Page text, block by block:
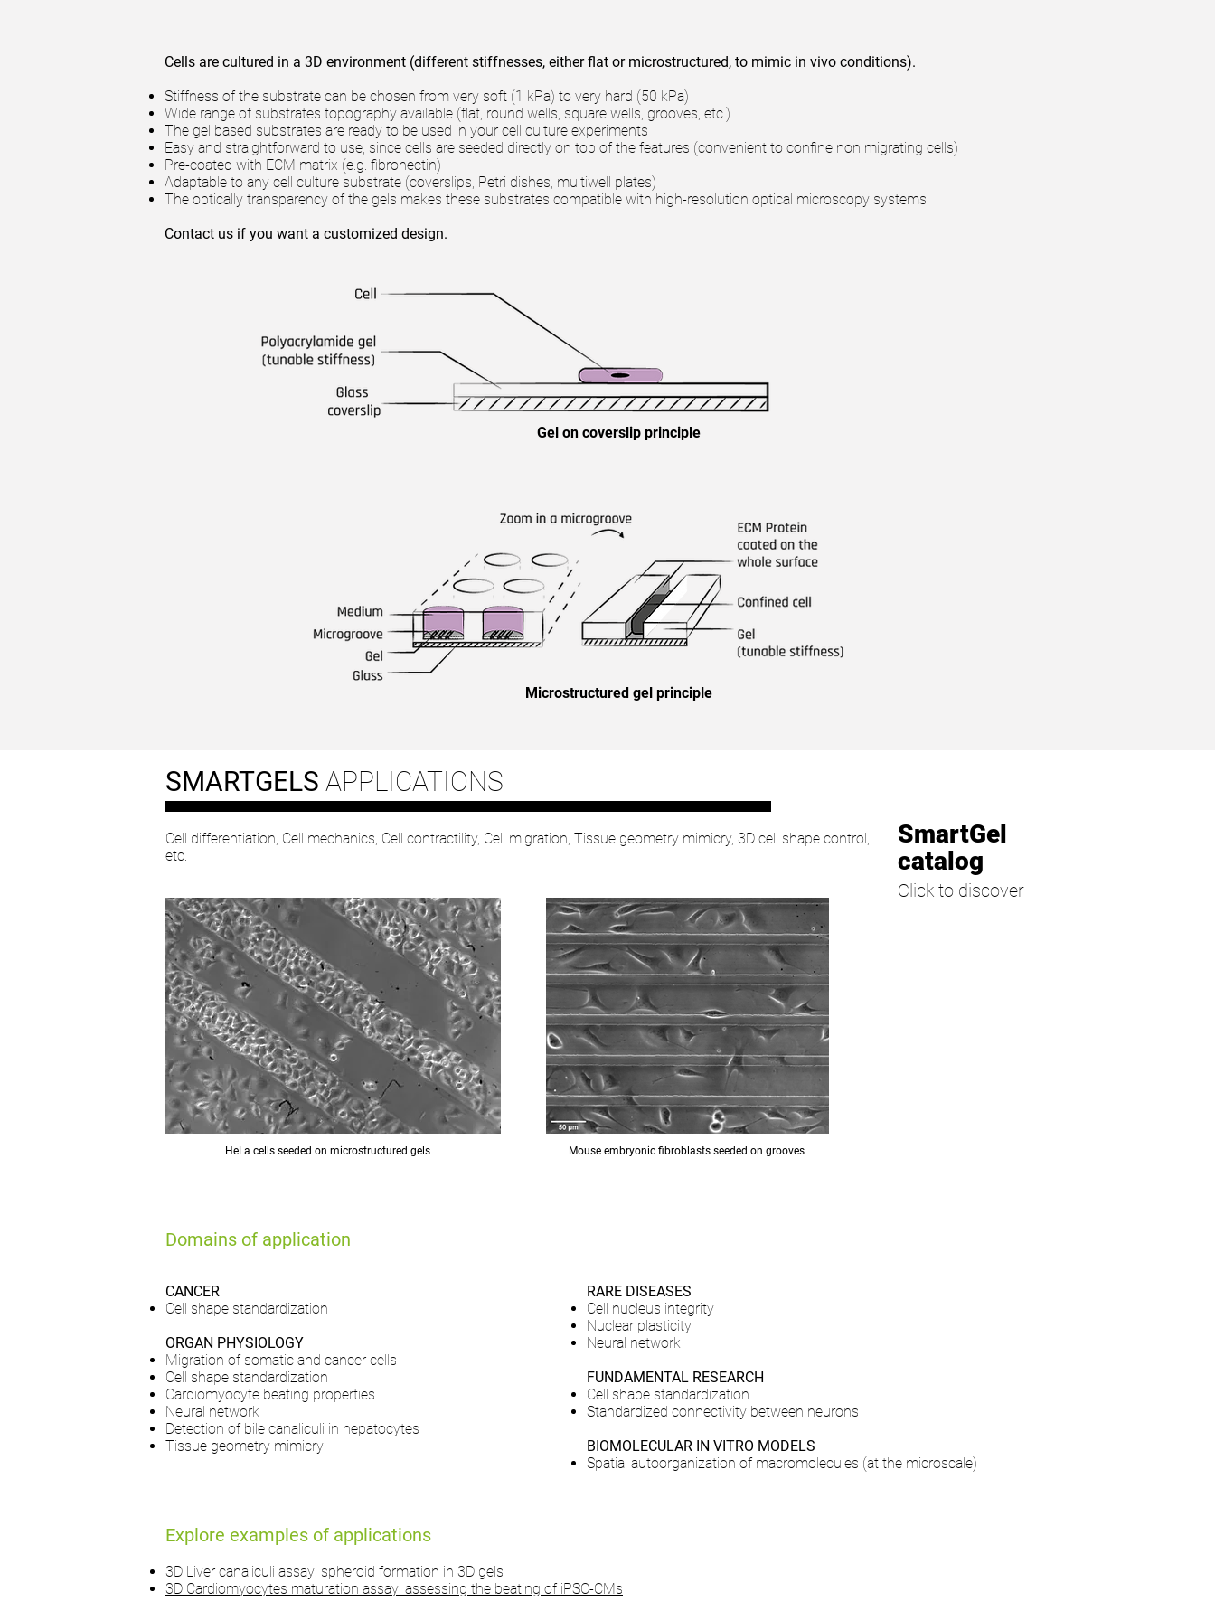
Cells are cultured in a 3D environment (different stiffnesses, either flat or microstructured, to mimic in vivo conditions).
Stiffness of the substrate can be chosen from very soft (1 kPa) to very hard (50 kPa)
Wide range of substrates topography available (flat, round wells, square wells, grooves, etc.)
The gel based substrates are ready to be used in your cell culture experiments
Easy and straightforward to use, since cells are seeded directly on top of the features (convenient to confine non migrating cells)
Pre-coated with ECM matrix (e.g. fibronectin)
Adaptable to any cell culture substrate (coverslips, Petri dishes, multiwell plates)
The optically transparency of the gels makes these substrates compatible with high-resolution optical microscopy systems
Contact us if you want a customized design.
Gel on coverslip principle
Microstructured gel principle
SMARTGELS APPLICATIONS
Cell differentiation, Cell mechanics, Cell contractility, Cell migration, Tissue geometry mimicry, 3D cell shape control,
etc.
HeLa cells seeded on microstructured gels Mouse embryonic fibroblasts seeded on grooves
SmartGel
catalog
Click to discover
Domains of application
CANCER
Cell shape standardization
ORGAN PHYSIOLOGY
Migration of somatic and cancer cells
Cell shape standardization
Cardiomyocyte beating properties
Neural network
Detection of bile canaliculi in hepatocytes
Tissue geometry mimicry
RARE DISEASES
Cell nucleus integrity
Nuclear plasticity
Neural network
FUNDAMENTAL RESEARCH
Cell shape standardization
Standardized connectivity between neurons
BIOMOLECULAR IN VITRO MODELS
Spatial autoorganization of macromolecules (at the microscale)
Explore examples of applications
3D Liver canaliculi assay: spheroid formation in 3D gels
3D Cardiomyocytes maturation assay: assessing the beating of iPSC-CMs